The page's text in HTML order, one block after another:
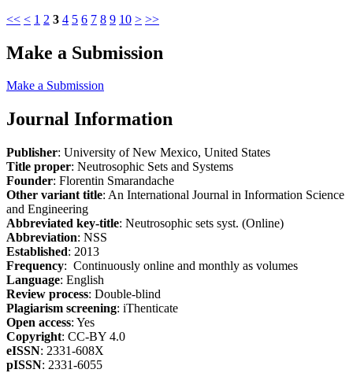
<< < 1 2 3 4 5 6 7 8 9 10 > >>
Make a Submission
Make a Submission
Journal Information
Publisher: University of New Mexico, United States
Title proper: Neutrosophic Sets and Systems
Founder: Florentin Smarandache
Other variant title: An International Journal in Information Science
and Engineering
Abbreviated key-title: Neutrosophic sets syst. (Online)
Abbreviation: NSS
Established: 2013
Frequency: Continuously online and monthly as volumes
Language: English
Review process: Double-blind
Plagiarism screening: iThenticate
Open access: Yes
Copyright: CC-BY 4.0
eISSN: 2331-608X
pISSN: 2331-6055